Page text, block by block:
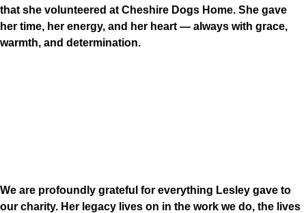
that she volunteered at Cheshire Dogs Home. She gave
her time, her energy, and her heart — always with grace,
warmth, and determination.
We are profoundly grateful for everything Lesley gave to
our charity. Her legacy lives on in the work we do, the lives